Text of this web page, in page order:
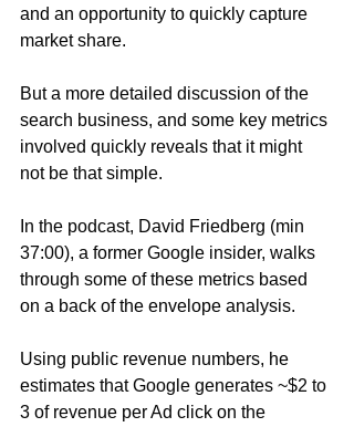
and an opportunity to quickly capture
market share.
But a more detailed discussion of the
search business, and some key metrics
involved quickly reveals that it might
not be that simple.
In the podcast, David Friedberg (min
37:00), a former Google insider, walks
through some of these metrics based
on a back of the envelope analysis.
Using public revenue numbers, he
estimates that Google generates ~$2 to
3 of revenue per Ad click on the